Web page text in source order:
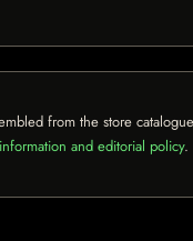
from the store
and editorial policy.